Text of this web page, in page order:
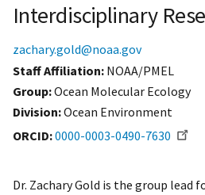
Interdisciplinary
zachary.gold@noaa.gov
Staff Affiliation NOAA/PMEL
Group:Ocean Molecular Ecology
Division:Ocean Environment
ORCID 0000-0003-0490-7630
Dr. Zachary Gold is the group lead